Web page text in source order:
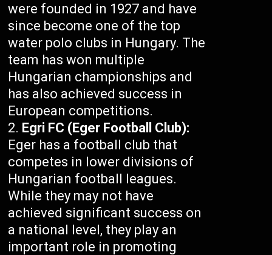
were founded in 1927 and have
since become one of the top
water polo clubs in Hungary. The
team has won multiple
Hungarian championships and
has also achieved success in
European competitions.
Egri FC (Eger Football Club):
Eger has a football club that
competes in lower divisions of
Hungarian football leagues.
While they may not have
achieved significant success on
a national level, they play an
important role in promoting